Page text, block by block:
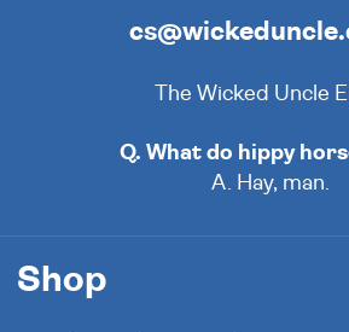
The Wicked Uncle
Q. What do hippy
A. Hay, man.
Shop